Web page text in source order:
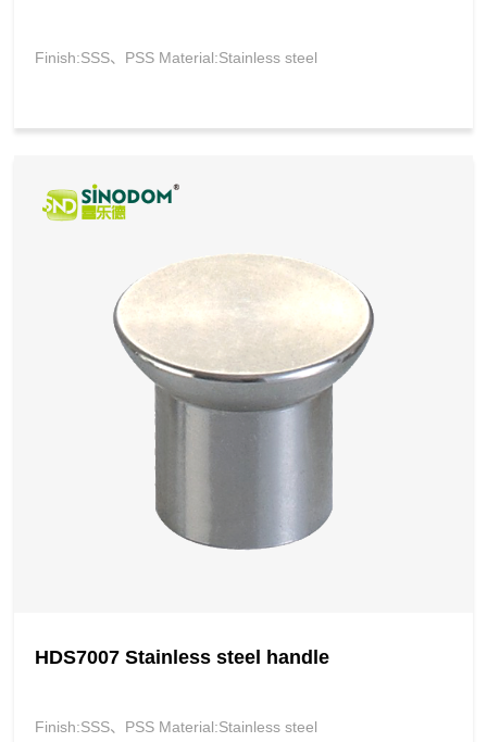
Finish:SSS、PSS Material:Stainless steel
HDS7007 Stainless steel handle
Finish:SSS、PSS Material:Stainless steel